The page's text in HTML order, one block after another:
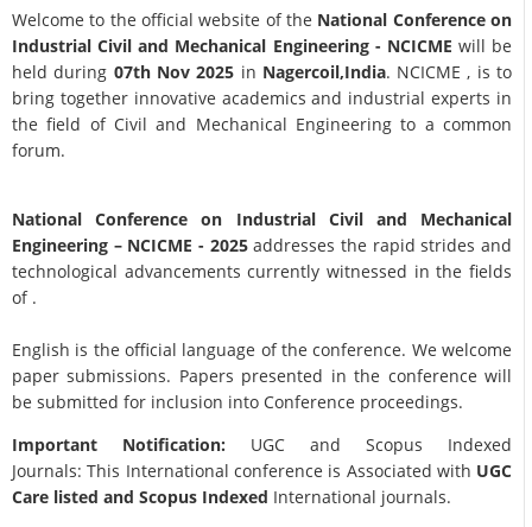
Welcome to the official website of the National Conference on
Industrial Civil and Mechanical Engineering - NCICME will be
held during 07th Nov 2025 in Nagercoil,India. NCICME , is to
bring together innovative academics and industrial experts in
the field of Civil and Mechanical Engineering to a common
forum.
National Conference on Industrial Civil and Mechanical
Engineering – NCICME - 2025addresses the rapid strides and
technological advancements currently witnessed in the fields
of .
English is the official language of the conference. We welcome
paper submissions. Papers presented in the conference will
be submitted for inclusion into Conference proceedings.
Important Notification: UGC and Scopus Indexed
Journals: This International conference is Associated with UGC
Care listed and Scopus Indexed International journals.